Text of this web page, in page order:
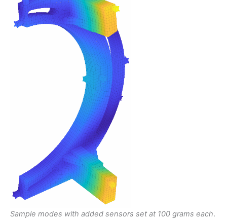
Sample modes with added sensors set at 100 grams each.